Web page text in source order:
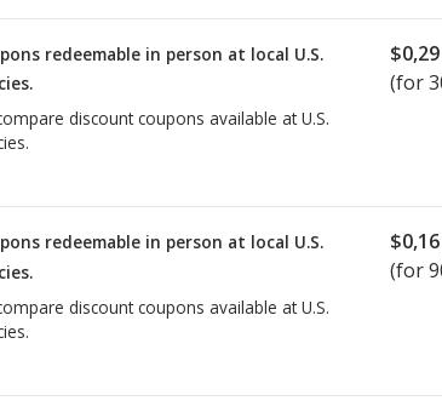
redeemable in person at local U.S.
discount coupons available at U.S.
$0,29
(for
redeemable in person at local U.S.
discount coupons available at U.S.
$0,16
(for